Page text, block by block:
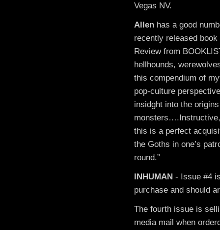
Vegas NV.
Allen has a good
recently released
Review from
hellhounds,
this compendium of
pop-culture
insidght into the
this is a perfect
the Goths in one’s
round.”
INHUMAN - Issue #4
purchase and should
The fourth issue is
media mail when